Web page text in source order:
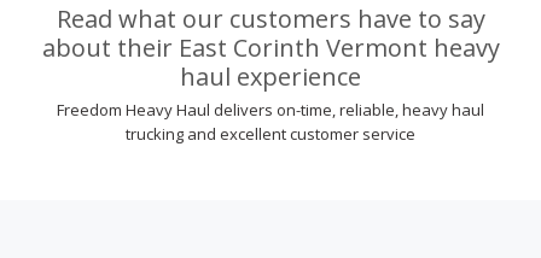
Read what our customers have to say
about their East Corinth Vermont heavy
haul experience
Freedom Heavy Haul delivers on-time, reliable, heavy haul
trucking and excellent customer service